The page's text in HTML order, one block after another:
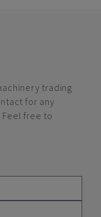
trading
for any
free to